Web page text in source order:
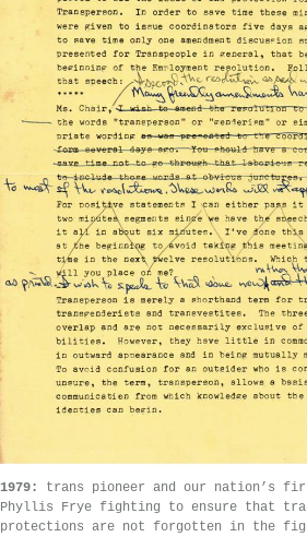
1979:
trans pioneer and our nation’s
Phyllis Frye fighting to ensure that
protections are not forgotten in the